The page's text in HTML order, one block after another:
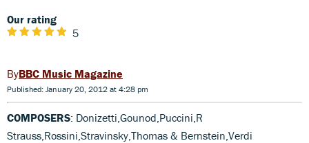
Our rating
5
BBC Music Magazine
Published: January 20, 2012 at 4:28 pm
COMPOSERS: Donizetti,Gounod,Puccini,R
Strauss,Rossini,Stravinsky,Thomas & Bernstein,Verdi